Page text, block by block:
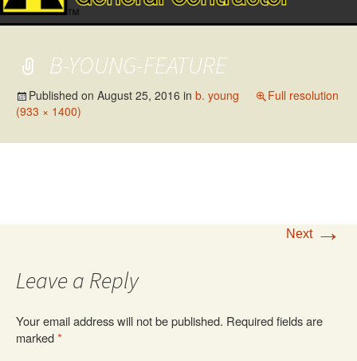
B-YOUNG-FEATURE
Published on August 25, 2016 in b. young
Full resolution
(933 × 1400)
Next→
Leave a Reply
Your email address will not be published. Required fields are
marked*